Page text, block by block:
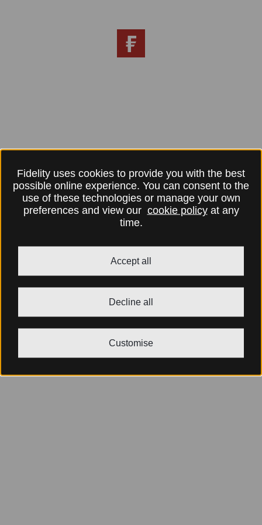
Fidelity uses cookies to provide you with the best
possible online experience. You can consent to the
use of these technologies or manage your own
preferences and view our cookie policyat any
time.
Accept all
Decline all
Customise